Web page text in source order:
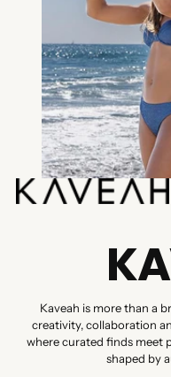
Kaveah is more than a
creativity, collaboration
where curated finds meet
shaped by